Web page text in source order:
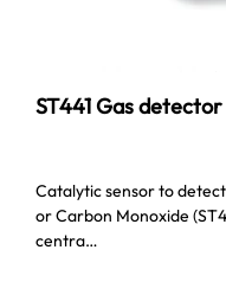
ST441 Gas
Catalytic sensor to detect
or Carbon Monoxide
centra…